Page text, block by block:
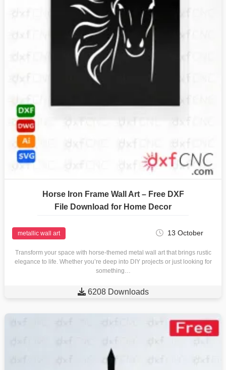
Horse Iron Frame Wall Art – Free DXF
File Download for Home Decor
metallic wall art 13 October
Transform your space with horse-themed metal wall art that brings rustic
elegance to life. Whether you’re deep into DIY projects or just looking for
something…
 6208 Downloads